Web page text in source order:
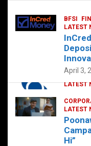
LATEST
at
s
ce
b
er
BFSI
LATEST
April 3,
LATEST
Hi”